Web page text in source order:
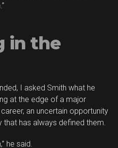
in the
I asked Smith what he
at the edge of a major
an uncertain opportunity
that has always defined them.
he said.